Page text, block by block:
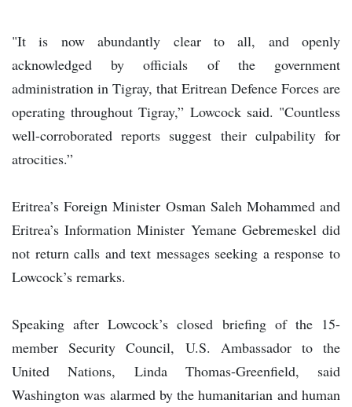
"It is now abundantly clear to all, and openly
acknowledged by officials of the government
administration in Tigray, that Eritrean Defence Forces are
operating throughout Tigray,” Lowcock said. "Countless
well-corroborated reports suggest their culpability for
atrocities.”
Eritrea’s Foreign Minister Osman Saleh Mohammed and
Eritrea’s Information Minister Yemane Gebremeskel did
not return calls and text messages seeking a response to
Lowcock’s remarks.
Speaking after Lowcock’s closed briefing of the 15-
member Security Council, U.S. Ambassador to the
United Nations, Linda Thomas-Greenfield, said
Washington was alarmed by the humanitarian and human